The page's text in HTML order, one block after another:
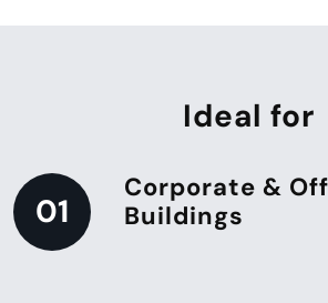
Ideal for
01
Corporate &
Buildings